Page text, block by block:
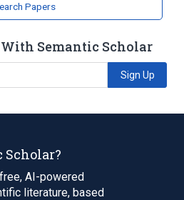
Papers
Semantic Scholar
Sign Up
Scholar?
AI-powered
literature, based